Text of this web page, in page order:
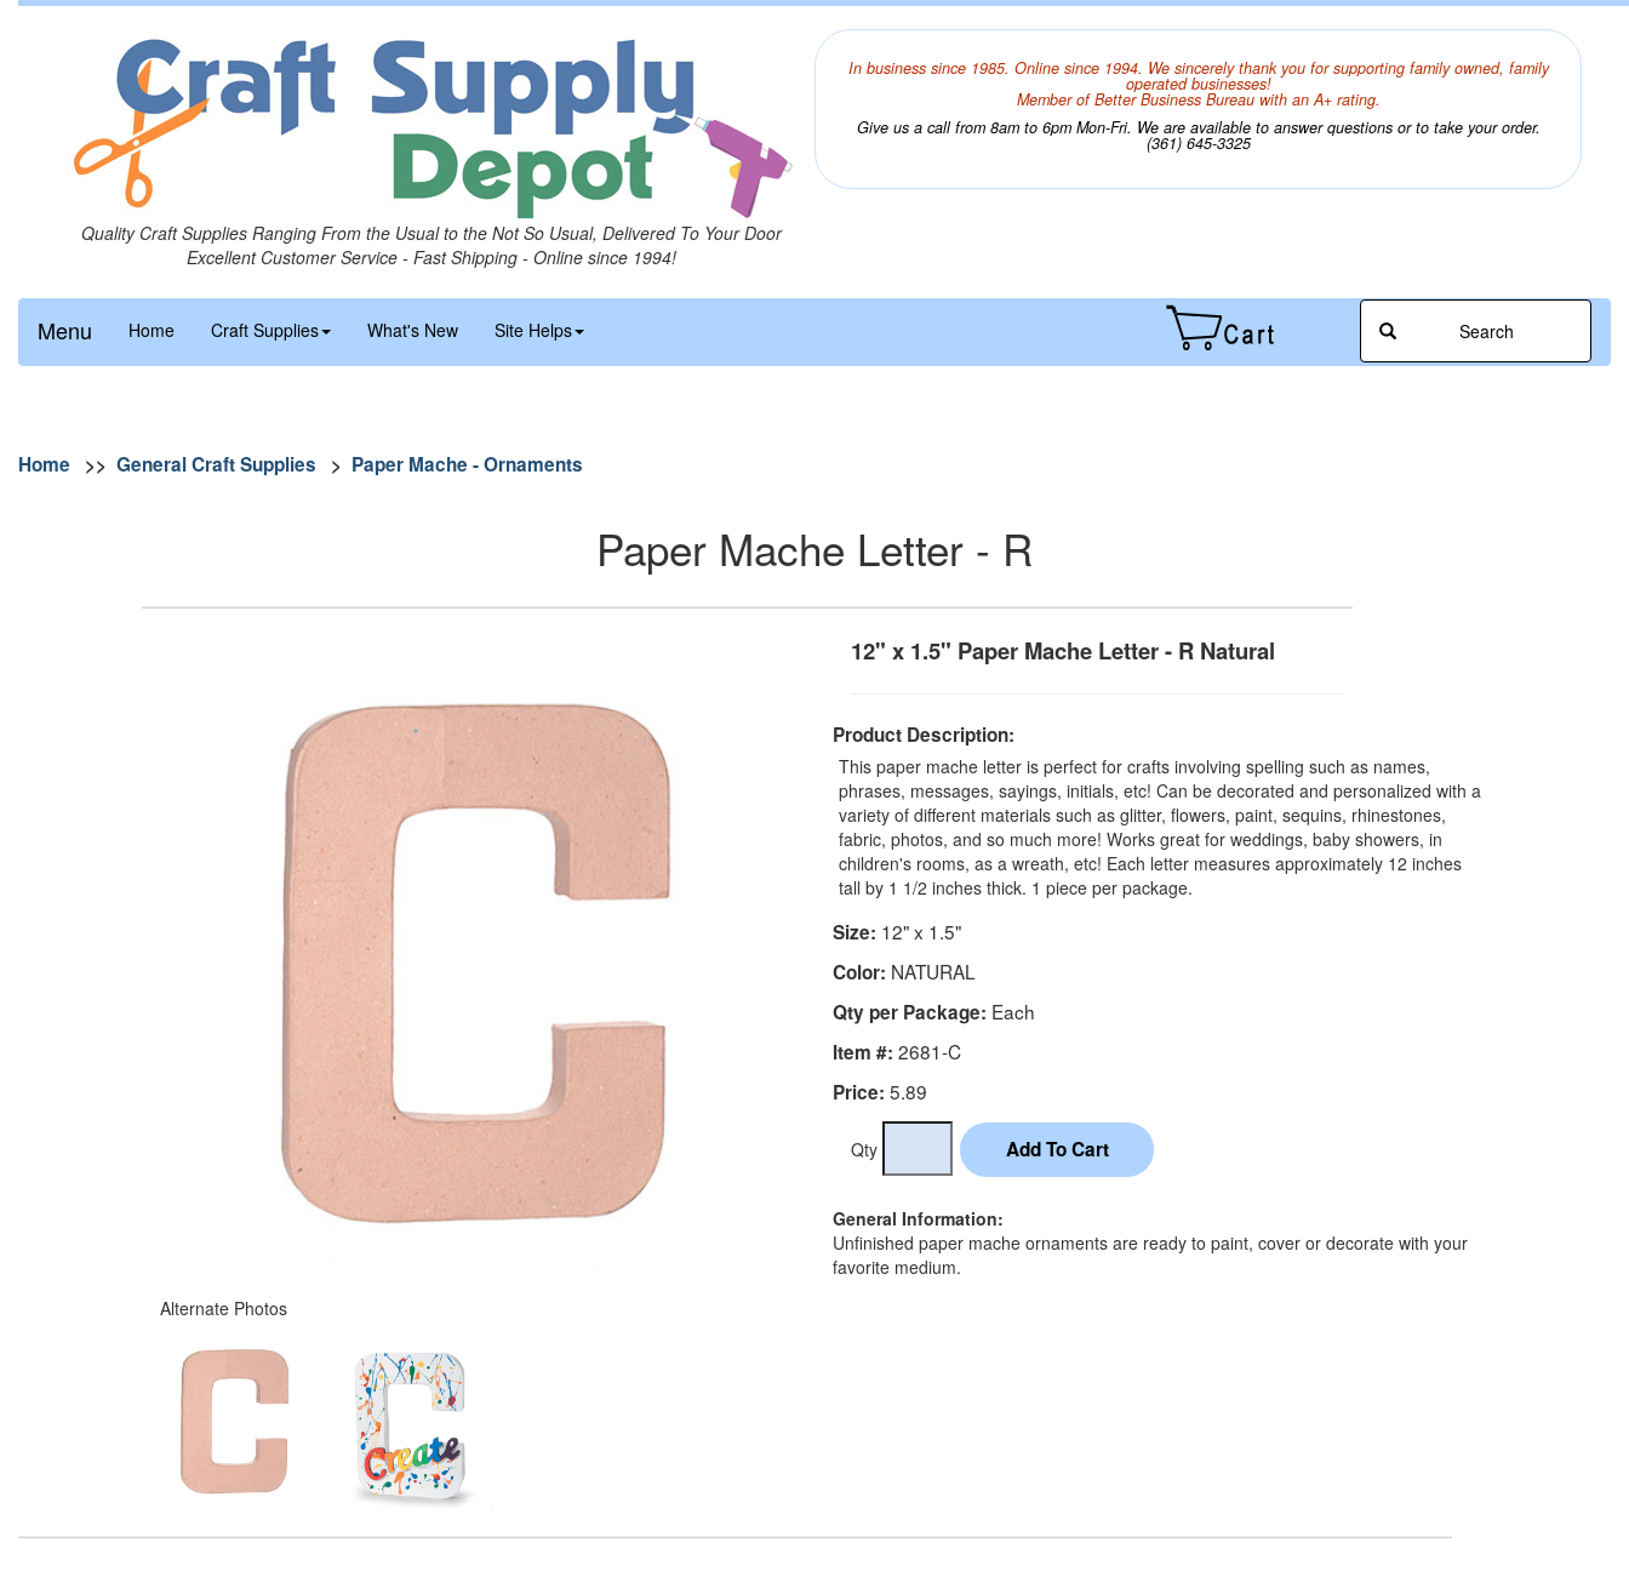
Quality Craft Supplies Ranging From the Usual to the Not So Usual, Delivered To Your Door
Excellent Customer Service - Fast Shipping - Online since 1994!
In business since 1985. Online since 1994. We sincerely thank you for supporting family owned, family
operated businesses!
Member of Better Business Bureau with an A+ rating.
Give us a call from 8am to 6pm Mon-Fri. We are available to answer questions or to take your order.
(361) 645-3325
Menu Home Craft Supplies What's New Site Helps Search
Home >> General Craft Supplies > Paper Mache - Ornaments
Paper Mache Letter - R
Alternate Photos
12" x 1.5" Paper Mache Letter - R Natural
Product Description:
This paper mache letter is perfect for crafts involving spelling such as names,
phrases, messages, sayings, initials, etc! Can be decorated and personalized with a
variety of different materials such as glitter, flowers, paint, sequins, rhinestones,
fabric, photos, and so much more! Works great for weddings, baby showers, in
children's rooms, as a wreath, etc! Each letter measures approximately 12 inches
tall by 1 1/2 inches thick. 1 piece per package.
Size: 12" x 1.5"
Color: NATURAL
Qty per Package: Each
Item #: 2681-C
Price: 5.89
Qty
General Information:
Unfinished paper mache ornaments are ready to paint, cover or decorate with your
favorite medium.